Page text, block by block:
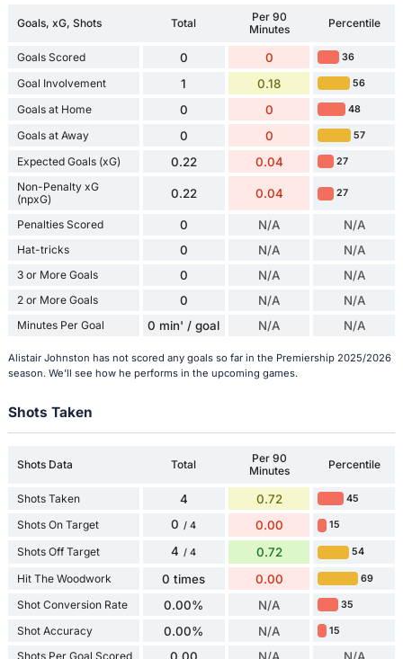
Goals, xG, Shots Total
Per 90
Minutes
Percentile
Goals Scored 0 0 36
Goal Involvement 1 0.18 56
Goals at Home 0 0 48
Goals at Away 0 0 57
Expected Goals (xG) 0.22 0.04 27
Non-Penalty xG
(npxG)
0.22 0.04 27
Penalties Scored 0 N/A N/A
Hat-tricks 0 N/A N/A
3 or More Goals 0 N/A N/A
2 or More Goals 0 N/A N/A
Minutes Per Goal 0 min' / goal N/A N/A
Alistair Johnston has not scored any goals so far in the Premiership 2025/2026
season. We'll see how he performs in the upcoming games.
Shots Taken
Shots Data Total
Per 90
Minutes
Percentile
Shots Taken 4 0.72 45
Shots On Target 0 / 4 0.00 15
Shots Off Target 4 / 4 0.72 54
Hit The Woodwork 0 times 0.00 69
Shot Conversion Rate 0.00% N/A 35
Shot Accuracy 0.00% N/A 15
Shots Per Goal Scored